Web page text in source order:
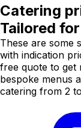
Catering
Tailored
These are some
with indication
free quote to get
bespoke menus
catering from 2